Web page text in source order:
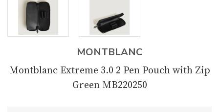
MONTBLANC
Montblanc Extreme 3.0 2 Pen Pouch with Zip
Green MB220250